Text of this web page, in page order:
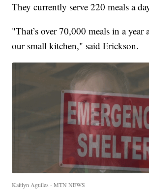
They currently serve 220 meals a
"That’s over 70,000 meals in a
our small kitchen," said Erickson.
Kaitlyn Aguiles - MTN NEWS